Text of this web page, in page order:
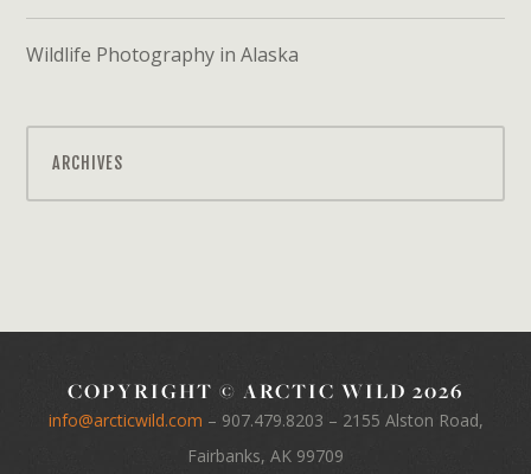
Wildlife Photography in Alaska
ARCHIVES
COPYRIGHT © ARCTIC WILD 2026
info@arcticwild.com – 907.479.8203 – 2155 Alston Road,
Fairbanks, AK 99709